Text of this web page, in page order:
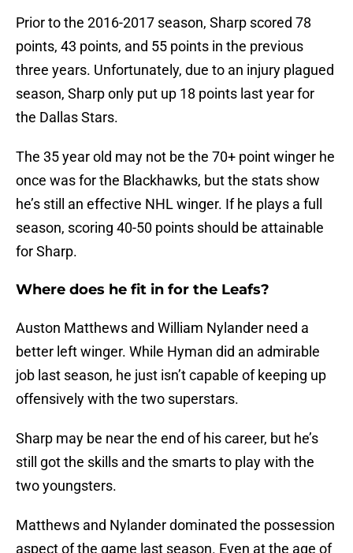
Prior to the 2016-2017 season, Sharp scored 78
points, 43 points, and 55 points in the previous
three years. Unfortunately, due to an injury plagued
season, Sharp only put up 18 points last year for
the Dallas Stars.
The 35 year old may not be the 70+ point winger he
once was for the Blackhawks, but the stats show
he’s still an effective NHL winger. If he plays a full
season, scoring 40-50 points should be attainable
for Sharp.
Where does he fit in for the Leafs?
Auston Matthews and William Nylander need a
better left winger. While Hyman did an admirable
job last season, he just isn’t capable of keeping up
offensively with the two superstars.
Sharp may be near the end of his career, but he’s
still got the skills and the smarts to play with the
two youngsters.
Matthews and Nylander dominated the possession
aspect of the game last season. Even at the age of